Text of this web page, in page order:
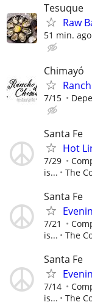
Tesuque
Raw
51 min. ago
Chimayó
7/15
Santa Fe
Hot
7/29
is...
The
Santa Fe
7/21
is...
The
Santa Fe
7/14
is...
The